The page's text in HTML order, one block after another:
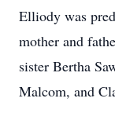
Elliody was
mother and
sister Bertha
Malcom, and